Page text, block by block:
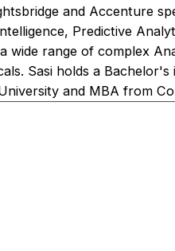
and Accenture
Predictive
wide range of complex
Sasi holds a Bachelor's
and MBA from